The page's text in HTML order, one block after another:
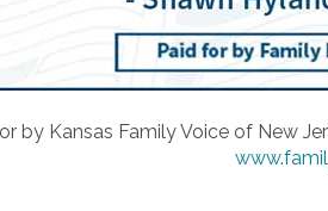
by Kansas Family Voice of New